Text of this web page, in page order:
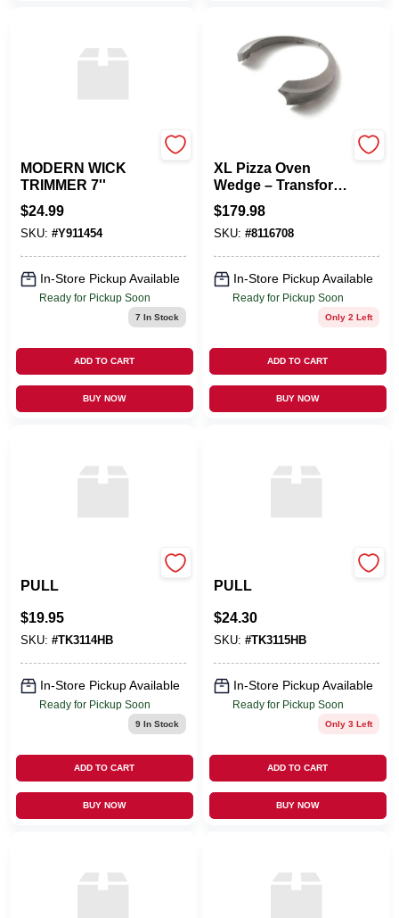
MODERN WICK
TRIMMER 7''
$24.99
SKU: #Y911454
In-Store Pickup Available
Ready for Pickup Soon
7 In Stock
ADD TO CART
BUY NOW
XL Pizza Oven
Wedge – Transform
Your Big Green Egg
Into A
Charcoal‑Fired
Pizza Oven
$179.98
SKU: #8116708
In-Store Pickup Available
Ready for Pickup Soon
Only 2 Left
ADD TO CART
BUY NOW
PULL
$19.95
SKU: #TK3114HB
In-Store Pickup Available
Ready for Pickup Soon
9In Stock
ADD TO CART
BUY NOW
PULL
$24.30
SKU: #TK3115HB
In-Store Pickup Available
Ready for Pickup Soon
Only 3 Left
ADD TO CART
BUY NOW